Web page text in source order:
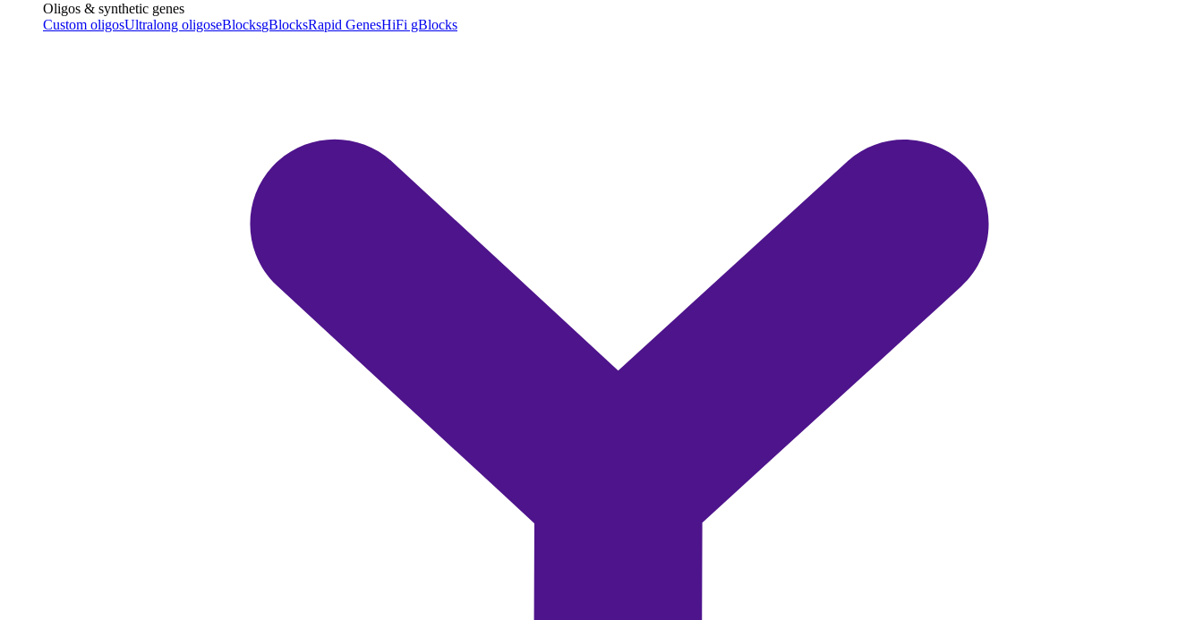
Oligos & synthetic genes
Custom oligosUltralong oligoseBlocksgBlocksRapid GenesHiFi gBlocks